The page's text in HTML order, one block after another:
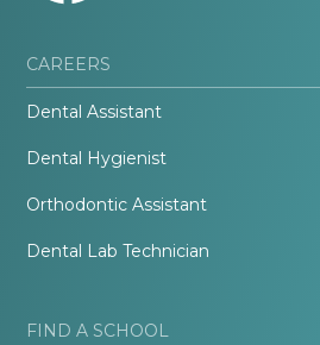
CAREERS
Dental Assistant
Dental Hygienist
Orthodontic Assistant
Dental Lab Technician
FIND A SCHOOL